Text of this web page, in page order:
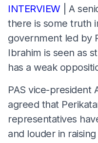
INTERVIEW | A
there is some truth
government led by
Ibrahim is seen as
has a weak
PAS vice-president
agreed that
representatives
and louder in